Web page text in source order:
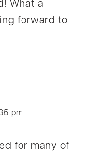
What a
forward to
pm
for many of